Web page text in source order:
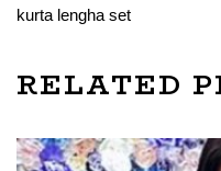
kurta lengha set
RELATED